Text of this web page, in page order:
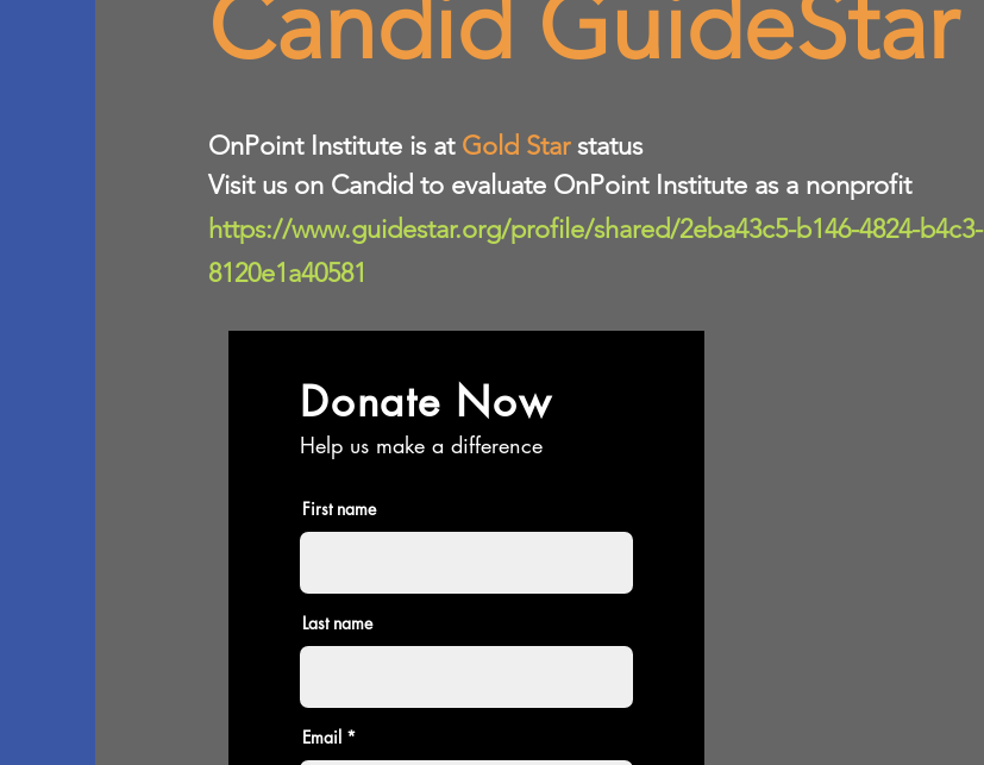
Candid GuideStar
​OnPoint Institute is at Gold Starstatus
Visit us on Candid to evaluate OnPoint Institute as a nonprofit
https://www.guidestar.org/profile/shared/2eba43c5-b146-4824-b4c3-
8120e1a40581
Donate Now
Help us make a difference
First name
Last name
Email